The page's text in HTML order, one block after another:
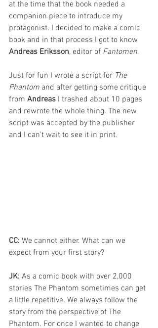
at the time that the book needed a
companion piece to introduce my
protagonist. I decided to make a comic
book and in that process I got to know
Andreas Eriksson, editor of Fantomen.
Just for fun I wrote a script for The
Phantom and after getting some critique
from Andreas I trashed about 10 pages
and rewrote the whole thing. The new
script was accepted by the publisher
and I can't wait to see it in print.
CC: We cannot either. What can we
expect from your first story?
JK: As a comic book with over 2,000
stories The Phantom sometimes can get
a little repetitive. We always follow the
story from the perspective of The
Phantom. For once I wanted to change